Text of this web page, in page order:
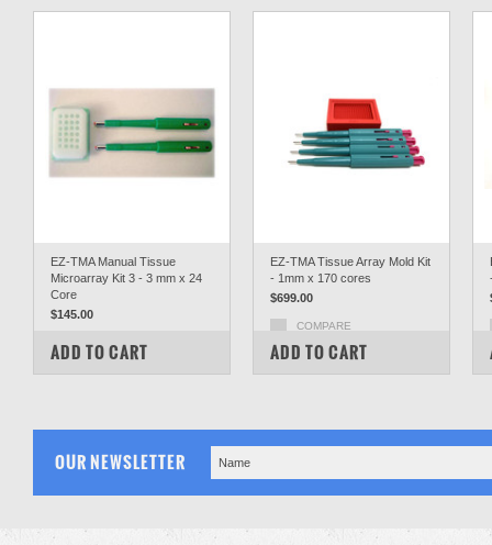
EZ-TMA Manual Tissue
Microarray Kit 3 - 3 mm x 24
Core
$145.00
COMPARE
ADD TO CART
EZ-TMA Tissue Array Mold Kit
- 1mm x 170 cores
$699.00
COMPARE
ADD TO CART
OUR NEWSLETTER